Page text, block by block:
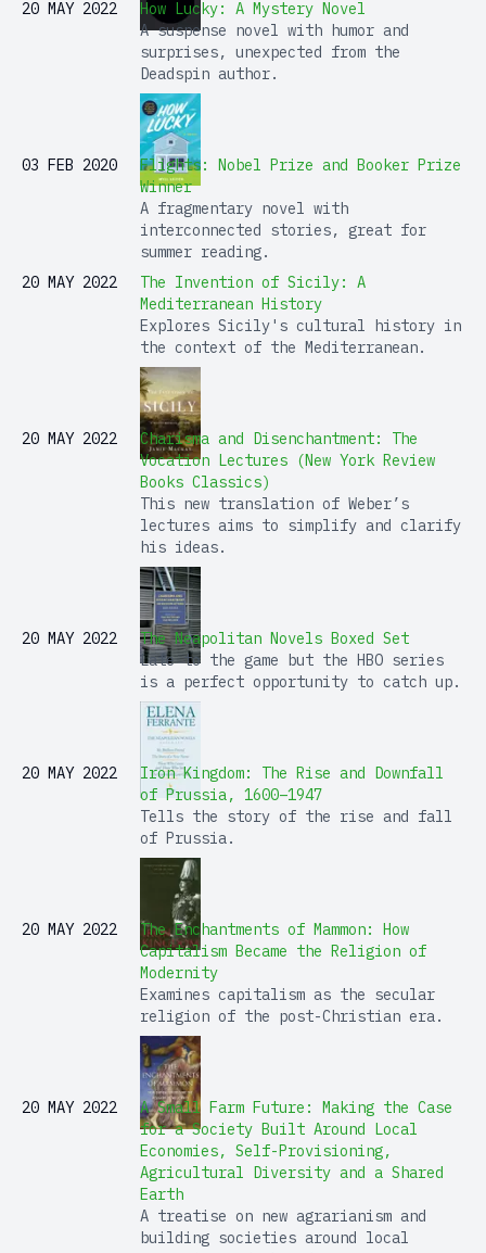
20 MAY 2022
How Lucky: A Mystery Novel
A suspense novel with humor and
surprises, unexpected from the
Deadspin author.
03 FEB 2020
Flights: Nobel Prize and Booker Prize
Winner
A fragmentary novel with
interconnected stories, great for
summer reading.
20 MAY 2022
The Invention of Sicily: A
Mediterranean History
Explores Sicily's cultural history in
the context of the Mediterranean.
20 MAY 2022
Charisma and Disenchantment: The
Vocation Lectures (New York Review
Books Classics)
This new translation of Weber’s
lectures aims to simplify and clarify
his ideas.
20 MAY 2022
The Neapolitan Novels Boxed Set
Late to the game but the HBO series
is a perfect opportunity to catch up.
20 MAY 2022
Iron Kingdom: The Rise and Downfall
of Prussia, 1600–1947
Tells the story of the rise and fall
of Prussia.
20 MAY 2022
The Enchantments of Mammon: How
Capitalism Became the Religion of
Modernity
Examines capitalism as the secular
religion of the post-Christian era.
20 MAY 2022
A Small Farm Future: Making the Case
for a Society Built Around Local
Economies, Self-Provisioning,
Agricultural Diversity and a Shared
Earth
A treatise on new agrarianism and
building societies around local